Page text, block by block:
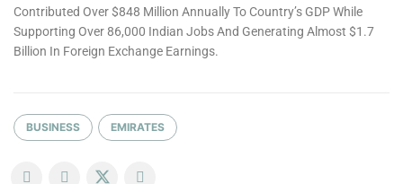
Contributed Over $848 Million Annually To Country’s GDP While
Supporting Over 86,000 Indian Jobs And Generating Almost $1.7
Billion In Foreign Exchange Earnings.
BUSINESS EMIRATES